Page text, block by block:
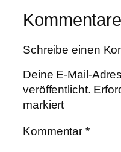
Kommentare
Schreibe einen
Deine E-Mail-
veröffentlicht.
markiert
Kommentar*